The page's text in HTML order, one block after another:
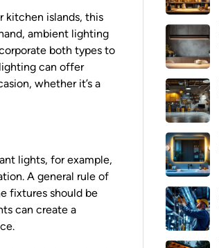
kitchen islands, this
ambient lighting
both types to
can offer
whether it’s a
lights, for example,
A general rule of
fixtures should be
can create a